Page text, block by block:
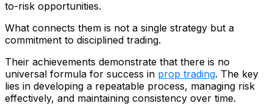
to-risk opportunities.
What connects them is not a single strategy but a
commitment to disciplined trading.
Their achievements demonstrate that there is no
universal formula for success in prop trading. The key
lies in developing a repeatable process, managing risk
effectively, and maintaining consistency over time.